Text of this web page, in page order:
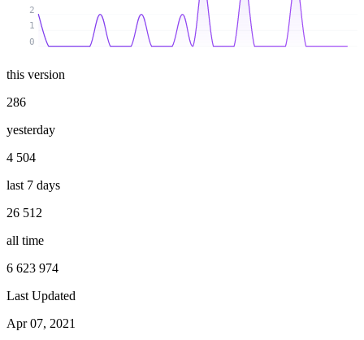
0
1
2
this version
286
yesterday
4 504
last 7 days
26 512
all time
6 623 974
Last Updated
Apr 07, 2021